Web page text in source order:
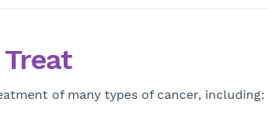
of many types of cancer, including: